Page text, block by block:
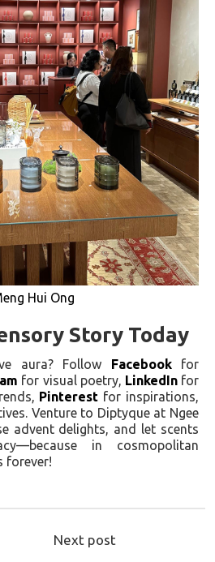
Hui Ong
Story Today
aura? Follow Facebookfor
for visual poetry, LinkedInfor
Pinterest for inspirations,
Venture to Diptyque at Ngee
advent delights, and let scents
in cosmopolitan
forever!
Next post